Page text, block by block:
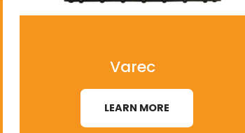
Varec
LEARN MORE